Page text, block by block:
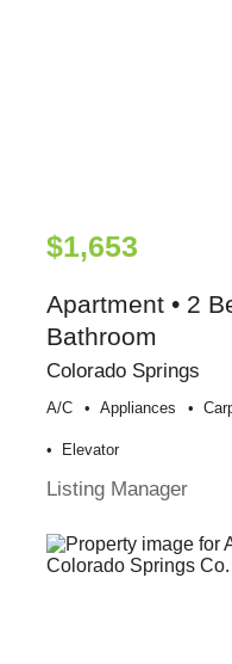
$1,653
Apartment • 2
Bathroom
Colorado Springs
A/c Appliances
Elevator
Listing Manager